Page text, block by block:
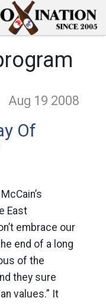
Aug 19 2008
Of
East
embrace our
end of a long
of the
they sure
values.” It